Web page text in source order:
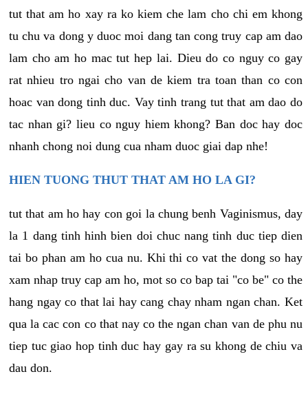
tut that am ho xay ra ko kiem che lam cho chi em khong
tu chu va dong y duoc moi dang tan cong truy cap am dao
lam cho am ho mac tut hep lai. Dieu do co nguy co gay
rat nhieu tro ngai cho van de kiem tra toan than co con
hoac van dong tinh duc. Vay tinh trang tut that am dao do
tac nhan gi? lieu co nguy hiem khong? Ban doc hay doc
nhanh chong noi dung cua nham duoc giai dap nhe!
HIEN TUONG THUT THAT AM HO LA GI?
tut that am ho hay con goi la chung benh Vaginismus, day
la 1 dang tinh hinh bien doi chuc nang tinh duc tiep dien
tai bo phan am ho cua nu. Khi thi co vat the dong so hay
xam nhap truy cap am ho, mot so co bap tai "co be" co the
hang ngay co that lai hay cang chay nham ngan chan. Ket
qua la cac con co that nay co the ngan chan van de phu nu
tiep tuc giao hop tinh duc hay gay ra su khong de chiu va
dau don.